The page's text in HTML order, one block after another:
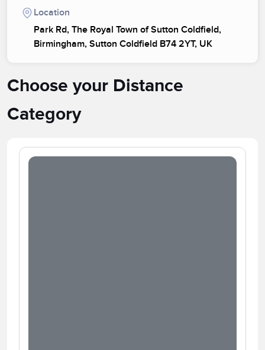
Location
Park Rd, The Royal Town of Sutton Coldfield,
Birmingham, Sutton Coldfield B74 2YT, UK
Choose your Distance
Category